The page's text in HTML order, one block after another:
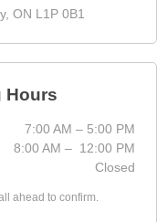
ON L1P 0B1
Hours
7:00 AM – 5:00 PM
8:00 AM – 12:00 PM
Closed
ahead to confirm.